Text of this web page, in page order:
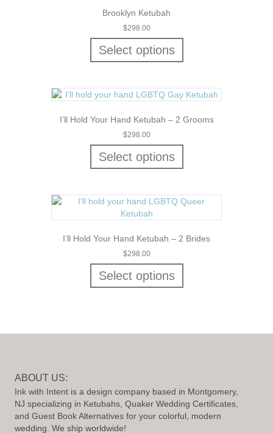
Brooklyn Ketubah
$298.00
Select options
I’ll Hold Your Hand Ketubah – 2 Grooms
$298.00
Select options
I’ll Hold Your Hand Ketubah – 2 Brides
$298.00
Select options
ABOUT US:
Ink with Intent is a design company based in Montgomery,
NJ specializing in Ketubahs, Quaker Wedding Certificates,
and Guest Book Alternatives for your colorful, modern
wedding. We ship worldwide!